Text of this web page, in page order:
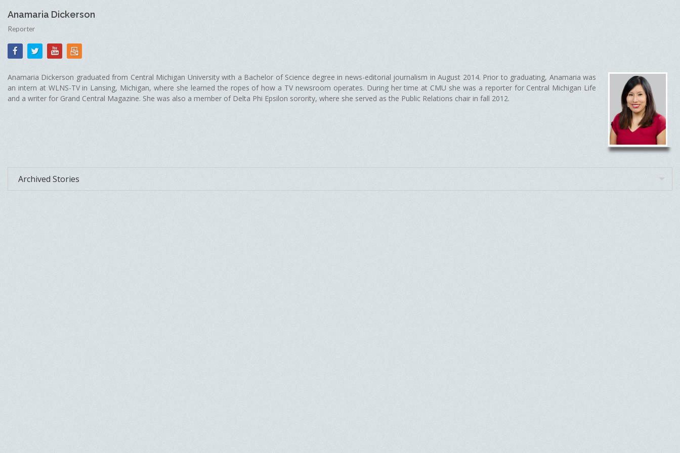
Anamaria Dickerson
Reporter
Anamaria Dickerson graduated from Central Michigan University with a Bachelor of Science degree in news-editorial journalism in August 2014. Prior to graduating, Anamaria was
an intern at WLNS-TV in Lansing, Michigan, where she learned the ropes of how a TV newsroom operates. During her time at CMU she was a reporter for Central Michigan Life
and a writer for Grand Central Magazine. She was also a member of Delta Phi Epsilon sorority, where she served as the Public Relations chair in fall 2012.
Archived Stories